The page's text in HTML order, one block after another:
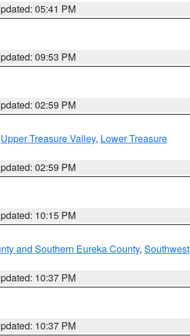
05:41 PM
09:53 PM
02:59 PM
Upper Treasure Valley, Lower Treasure
02:59 PM
10:15 PM
and Southern Eureka County, Southwest
10:37 PM
10:37 PM